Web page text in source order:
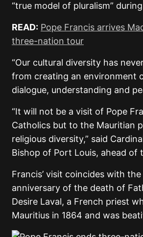
“true model of pluralism”
READ: Pope Francis arrives
three-nation tour
“Our cultural diversity has
from creating an environment
dialogue, understanding and
“It will not be a visit of Pope
Catholics but to the Mauritian
religious diversity,” said
Bishop of Port Louis, ahead of
Francis’ visit coincides with
anniversary of the death of
Desire Laval, a French priest
Mauritius in 1864 and was